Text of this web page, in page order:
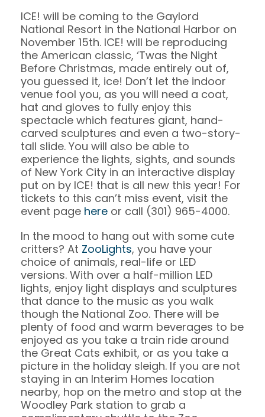
ICE! will be coming to the Gaylord
National Resort in the National Harbor on
November 15th. ICE! will be reproducing
the American classic, ‘Twas the Night
Before Christmas, made entirely out of,
you guessed it, ice! Don’t let the indoor
venue fool you, as you will need a coat,
hat and gloves to fully enjoy this
spectacle which features giant, hand-
carved sculptures and even a two-story-
tall slide. You will also be able to
experience the lights, sights, and sounds
of New York City in an interactive display
put on by ICE! that is all new this year! For
tickets to this can’t miss event, visit the
event page here or call (301) 965-4000.
In the mood to hang out with some cute
critters? At ZooLights, you have your
choice of animals, real-life or LED
versions. With over a half-million LED
lights, enjoy light displays and sculptures
that dance to the music as you walk
though the National Zoo. There will be
plenty of food and warm beverages to be
enjoyed as you take a train ride around
the Great Cats exhibit, or as you take a
picture in the holiday sleigh. If you are not
staying in an Interim Homes location
nearby, hop on the metro and stop at the
Woodley Park station to grab a